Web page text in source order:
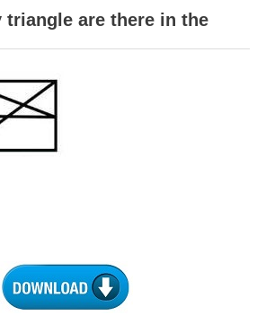
triangle are there in the